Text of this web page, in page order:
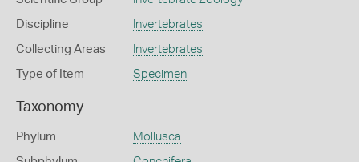
Discipline Invertebrates
Collecting Areas Invertebrates
Type of Item Specimen
Taxonomy
Phylum Mollusca